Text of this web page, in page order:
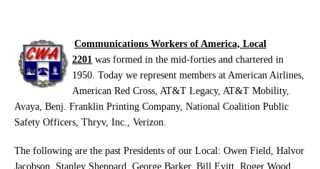
Communications Workers of America, Local
2201 was formed in the mid-forties and chartered in
1950. Today we represent members at American Airlines,
American Red Cross, AT&T Legacy, AT&T Mobility,
Avaya, Benj. Franklin Printing Company, National Coalition Public
Safety Officers, Thryv, Inc., Verizon.
The following are the past Presidents of our Local: Owen Field, Halvor
Jacobson, Stanley Sheppard, George Barker, Bill Evitt, Roger Wood,